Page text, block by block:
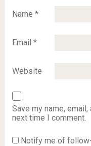
Name *
Email *
Website
Save my name,
next time I comment.
Notify me of